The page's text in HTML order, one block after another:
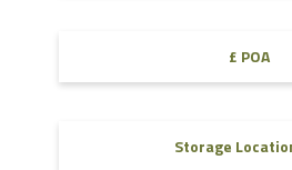
£ POA
Storage